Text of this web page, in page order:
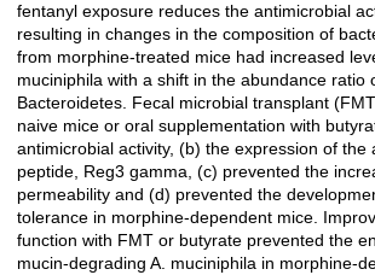
fentanyl exposure reduces the antimicrobial
resulting in changes in the composition of
from morphine-treated mice had increased
muciniphila with a shift in the abundance ratio
Bacteroidetes. Fecal microbial transplant
naive mice or oral supplementation with
antimicrobial activity, (b) the expression of the
peptide, Reg3 gamma, (c) prevented the
permeability and (d) prevented the
tolerance in morphine-dependent mice.
function with FMT or butyrate prevented the
mucin-degrading A. muciniphila in morphine-